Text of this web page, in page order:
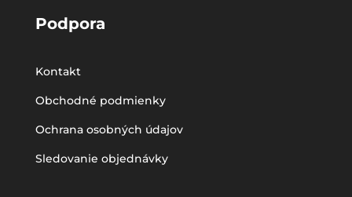
Podpora
Kontakt
Obchodné podmienky
Ochrana osobných údajov
Sledovanie objednávky